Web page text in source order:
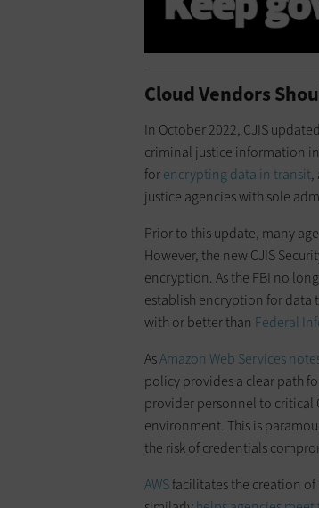
Cloud Vendors
In October 2022, CJIS
criminal justice information
forencrypting data in transit,
justice agencies with sole
Prior to this update, many
However, the new CJIS
encryption. As the FBI no
establish encryption for data
with or better than Federal
AsAmazon Web Services
policy provides a clear path
provider personnel to critical
environment. This is
the risk of credentials
AWSfacilitates the creation of